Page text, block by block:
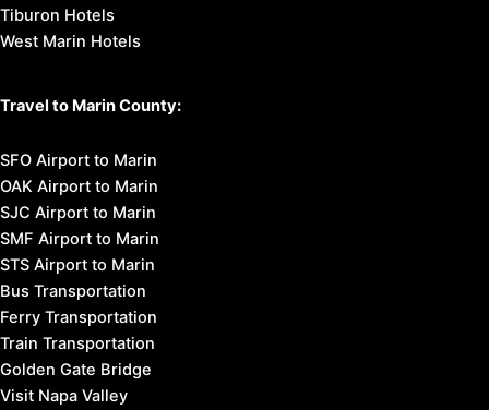
Tiburon Hotels
West Marin Hotels
Travel to Marin County:
SFO Airport to Marin
OAK Airport to Marin
SJC Airport to Marin
SMF Airport to Marin
STS Airport to Marin
Bus Transportation
Ferry Transportation
Train Transportation
Golden Gate Bridge
Visit Napa Valley